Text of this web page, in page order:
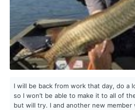
I will be back from work that day, do a
so I won’t be able to make it to all of
but will try. I and another new member